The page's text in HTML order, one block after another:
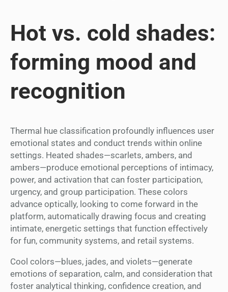
Hot vs. cold shades:
forming mood and
recognition
Thermal hue classification profoundly influences user
emotional states and conduct trends within online
settings. Heated shades—scarlets, ambers, and
ambers—produce emotional perceptions of intimacy,
power, and activation that can foster participation,
urgency, and group participation. These colors
advance optically, looking to come forward in the
platform, automatically drawing focus and creating
intimate, energetic settings that function effectively
for fun, community systems, and retail systems.
Cool colors—blues, jades, and violets—generate
emotions of separation, calm, and consideration that
foster analytical thinking, confidence creation, and